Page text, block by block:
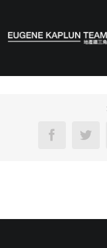
content
Facebook